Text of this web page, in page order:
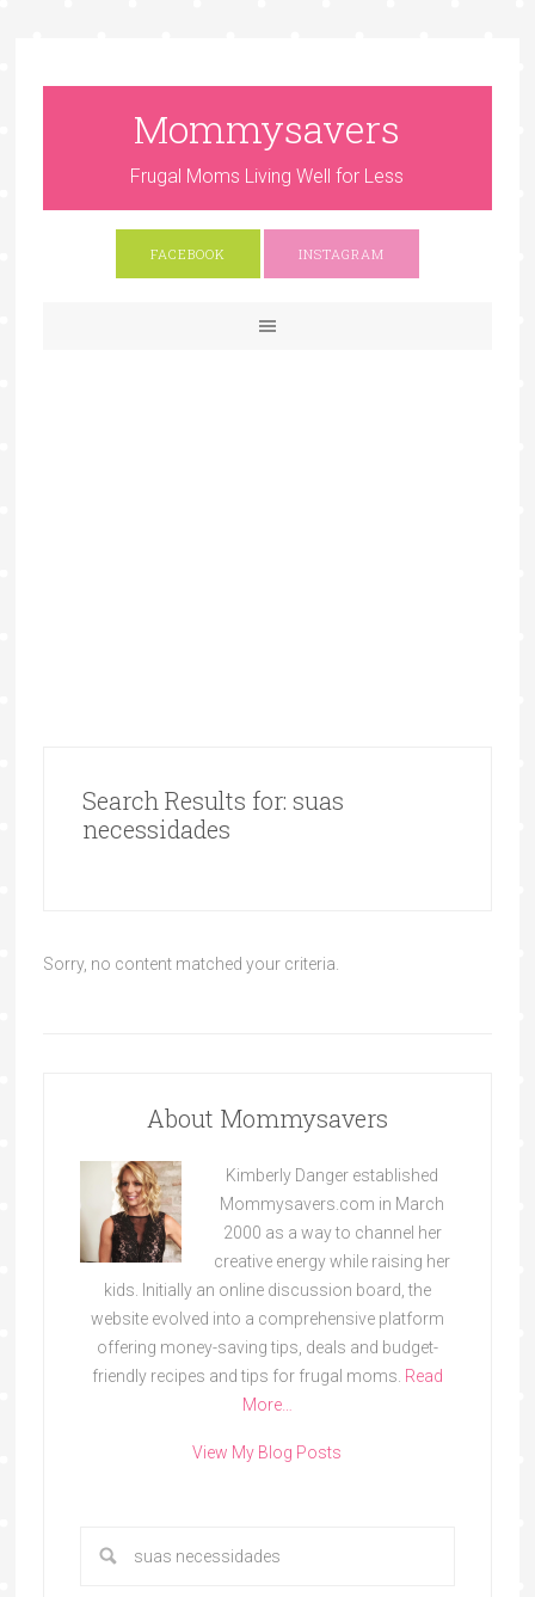
Mommysavers
Frugal Moms Living Well for Less
FACEBOOK INSTAGRAM
Search Results for: suas
necessidades
Sorry, no content matched your criteria.
About Mommysavers
Kimberly Danger established
Mommysavers.com in March
2000 as a way to channel her
creative energy while raising her
kids. Initially an online discussion board, the
website evolved into a comprehensive platform
offering money-saving tips, deals and budget-
friendly recipes and tips for frugal moms. Read
More…
View My Blog Posts